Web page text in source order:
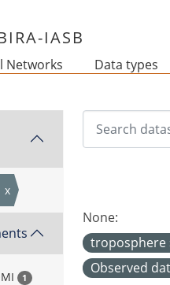
IASB
Networks Data types
x
1
None:
troposphere
Observed